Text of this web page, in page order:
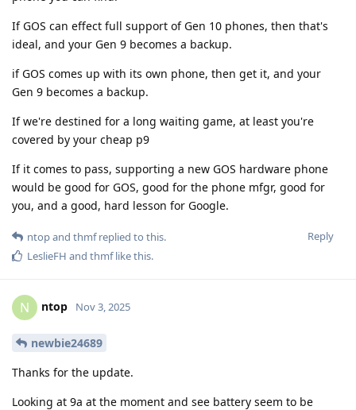
If GOS can effect full support of Gen 10 phones, then that's
ideal, and your Gen 9 becomes a backup.
if GOS comes up with its own phone, then get it, and your
Gen 9 becomes a backup.
If we're destined for a long waiting game, at least you're
covered by your cheap p9
If it comes to pass, supporting a new GOS hardware phone
would be good for GOS, good for the phone mfgr, good for
you, and a good, hard lesson for Google.
Reply
ntopand thmfreplied to this.
LeslieFH and thmflike this.
N ntop Nov 3, 2025
newbie24689
Thanks for the update.
Looking at 9a at the moment and see battery seem to be